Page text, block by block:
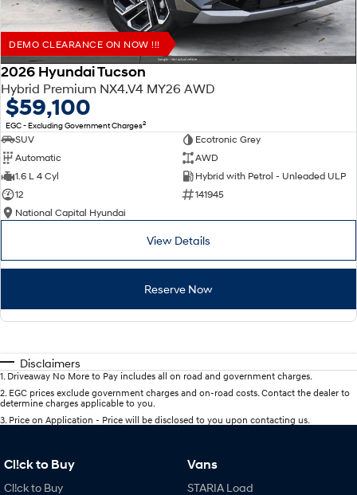
DEMO CLEARANCE ON NOW !!!
2026 Hyundai Tucson
Hybrid Premium NX4.V4 MY26 AWD
$59,100
EGC - Excluding Government Charges2
SUV
Ecotronic Grey
Automatic
AWD
1.6 L 4 Cyl
Hybrid with Petrol - Unleaded ULP
12
141945
National Capital Hyundai
View Details
Reserve Now
Disclaimers
1 Driveaway No More to Pay includes all on road and government charges.
2 EGC prices exclude government charges and on-road costs. Contact the dealer to
determine charges applicable to you.
3 Price on Application - Price will be disclosed to you upon contacting us.
Cl!ck to Buy
Cl!ck to Buy
Vans
STARIA Load